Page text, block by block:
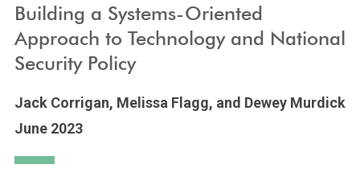
Building a Systems-Oriented
Approach to Technology and National
Security Policy
Jack Corrigan, Melissa Flagg, and Dewey Murdick
June 2023